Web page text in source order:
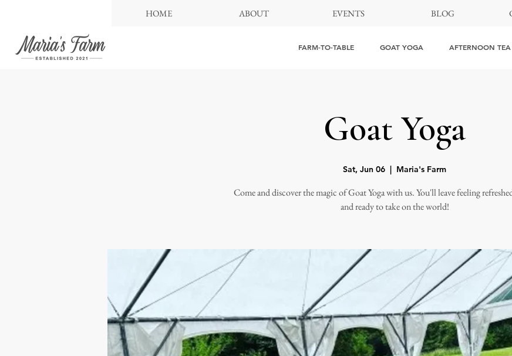
FARM-TO-TABLE GOAT YOGA AFTERNOON TEA
HOME ABOUT EVENTS BLOG
Goat Yoga
Sat, Jun 06
  |
Maria's Farm
Come and discover the magic of Goat Yoga with us. You'll leave feeling
and ready to take on the world!